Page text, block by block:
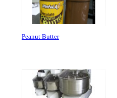
Peanut Butter